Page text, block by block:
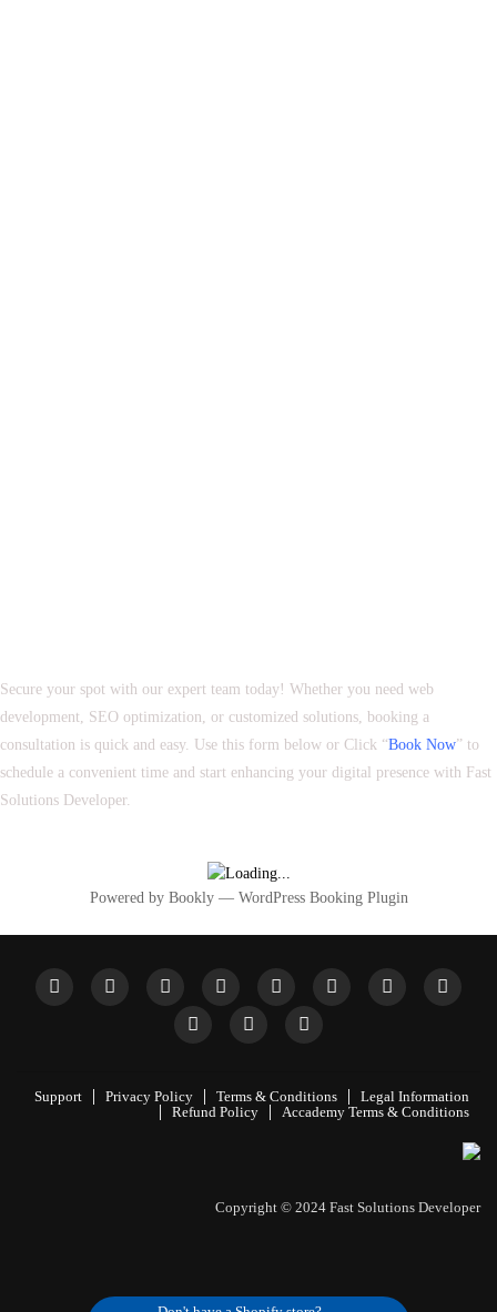
Secure your spot with our expert team today! Whether you need web
development, SEO optimization, or customized solutions, booking a
consultation is quick and easy. Use this form below or Click “Book Now” to
schedule a convenient time and start enhancing your digital presence with Fast
Solutions Developer.
Powered by Bookly— WordPress Booking Plugin
Support Privacy Policy Terms & Conditions
Legal Information
Refund Policy
Accademy Terms & Conditions